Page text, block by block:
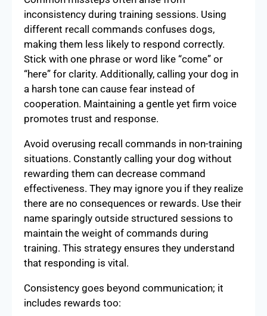
inconsistency during training sessions. Using
different recall commands confuses dogs,
making them less likely to respond correctly.
Stick with one phrase or word like “come” or
“here” for clarity. Additionally, calling your dog in
a harsh tone can cause fear instead of
cooperation. Maintaining a gentle yet firm voice
promotes trust and response.
Avoid overusing recall commands in non-training
situations. Constantly calling your dog without
rewarding them can decrease command
effectiveness. They may ignore you if they realize
there are no consequences or rewards. Use their
name sparingly outside structured sessions to
maintain the weight of commands during
training. This strategy ensures they understand
that responding is vital.
Consistency goes beyond communication; it
includes rewards too: